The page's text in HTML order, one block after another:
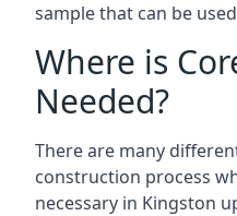
sample that can be
Where is
Needed?
There are many
construction process
necessary in Kingston